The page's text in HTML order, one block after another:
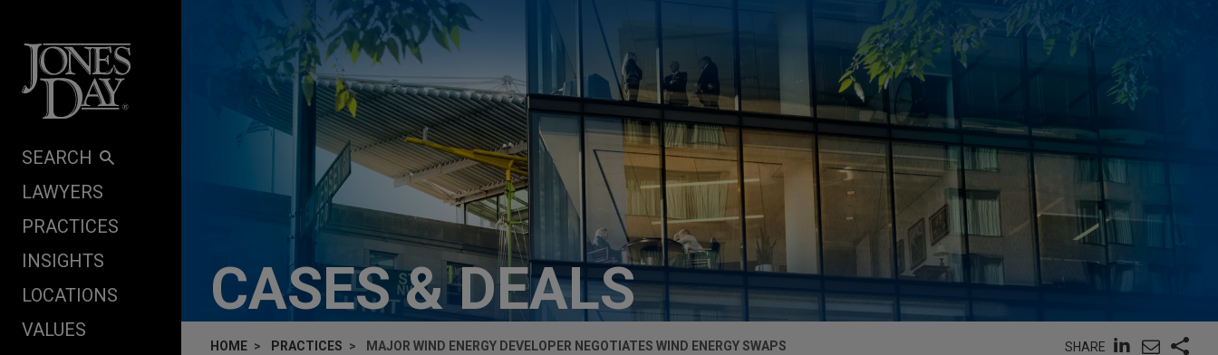
SEARCH
LAWYERS
PRACTICES
INSIGHTS
LOCATIONS
VALUES
CASES & DEALS
HOME PRACTICES MAJOR WIND ENERGY DEVELOPER NEGOTIATES WIND ENERGY SWAPS SHARE